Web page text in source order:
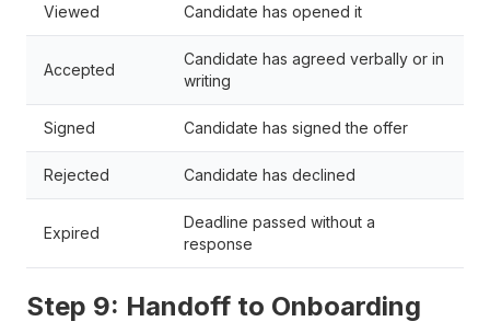
Viewed Candidate has opened it
Accepted
Candidate has agreed verbally or in
writing
Signed Candidate has signed the offer
Rejected Candidate has declined
Expired
Deadline passed without a
response
Step 9: Handoff to Onboarding